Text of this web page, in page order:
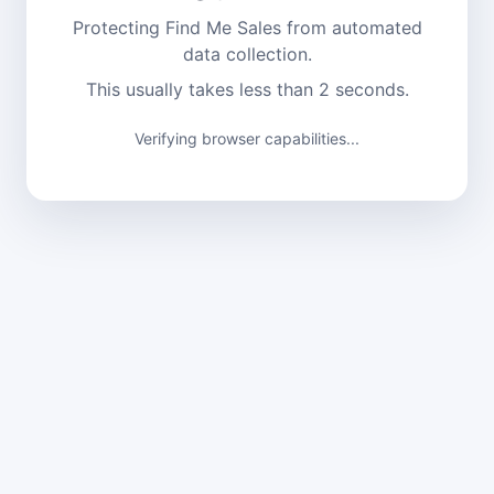
Protecting Find Me Sales from automated
data collection.
This usually takes less than 2 seconds.
Verifying browser capabilities...